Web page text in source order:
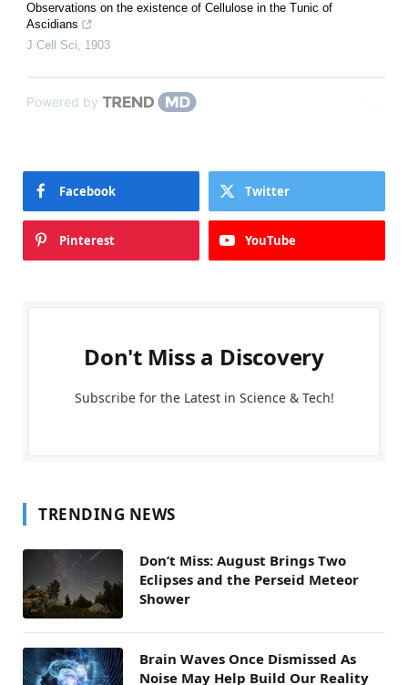
Observations on the existence of Cellulose in the Tunic of
Ascidians
J Cell Sci, 1903
Powered by
Facebook Twitter
Pinterest YouTube
Don't Miss a Discovery
Subscribe for the Latest in Science & Tech!
TRENDING NEWS
Don’t Miss: August Brings Two
Eclipses and the Perseid Meteor
Shower
Brain Waves Once Dismissed As
Noise May Help Build Our Reality